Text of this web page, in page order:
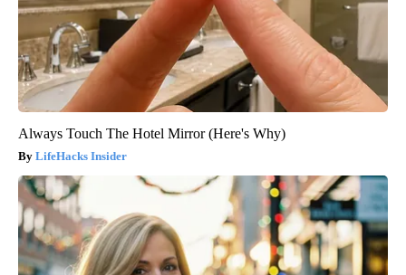
Always Touch The Hotel Mirror (Here's Why)
LifeHacks Insider